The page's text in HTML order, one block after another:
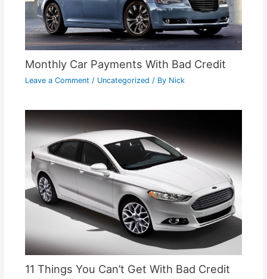
Monthly Car Payments With Bad Credit
Leave a Comment / Uncategorized / By Nick
11 Things You Can’t Get With Bad Credit